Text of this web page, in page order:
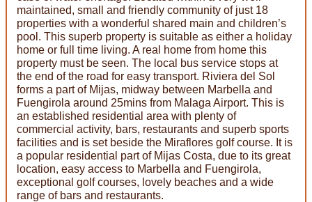
maintained, small and friendly community of just 18
properties with a wonderful shared main and children’s
pool. This superb property is suitable as either a holiday
home or full time living. A real home from home this
property must be seen. The local bus service stops at
the end of the road for easy transport. Riviera del Sol
forms a part of Mijas, midway between Marbella and
Fuengirola around 25mins from Malaga Airport. This is
an established residential area with plenty of
commercial activity, bars, restaurants and superb sports
facilities and is set beside the Miraflores golf course. It is
a popular residential part of Mijas Costa, due to its great
location, easy access to Marbella and Fuengirola,
exceptional golf courses, lovely beaches and a wide
range of bars and restaurants.